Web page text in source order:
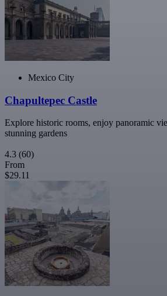
Mexico City
Chapultepec Castle
Explore historic rooms, enjoy panoramic
stunning gardens
4.3 (60)
From
$29.11